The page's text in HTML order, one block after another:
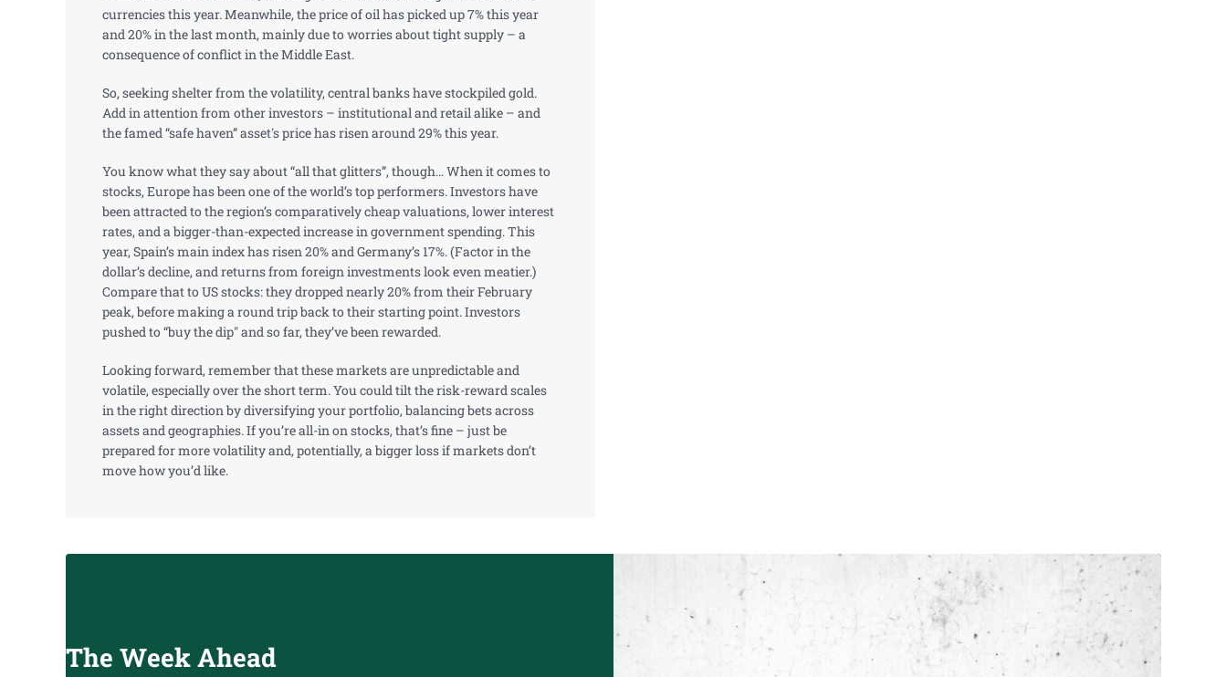
currencies this year. Meanwhile, the price of oil has picked up 7% this year
and 20% in the last month, mainly due to worries about tight supply – a
consequence of conflict in the Middle East.
So, seeking shelter from the volatility, central banks have stockpiled gold.
Add in attention from other investors – institutional and retail alike – and
the famed “safe haven” asset's price has risen around 29% this year.
You know what they say about “all that glitters”, though… When it comes to
stocks, Europe has been one of the world’s top performers. Investors have
been attracted to the region’s comparatively cheap valuations, lower interest
rates, and a bigger-than-expected increase in government spending. This
year, Spain’s main index has risen 20% and Germany’s 17%. (Factor in the
dollar’s decline, and returns from foreign investments look even meatier.)
Compare that to US stocks: they dropped nearly 20% from their February
peak, before making a round trip back to their starting point. Investors
pushed to “buy the dip" and so far, they’ve been rewarded.
Looking forward, remember that these markets are unpredictable and
volatile, especially over the short term. You could tilt the risk-reward scales
in the right direction by diversifying your portfolio, balancing bets across
assets and geographies. If you’re all-in on stocks, that’s fine – just be
prepared for more volatility and, potentially, a bigger loss if markets don’t
move how you’d like.
The Week Ahead